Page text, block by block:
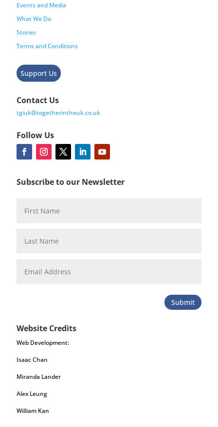
Events and Media
What We Do
Stories
Terms and Conditions
Support Us
Contact Us
tgiuk@togetherintheuk.co.uk
Follow Us
Subscribe to our Newsletter
Submit
Website Credits
Web Development:
Isaac Chan
Miranda Lander
Alex Leung
William Kan